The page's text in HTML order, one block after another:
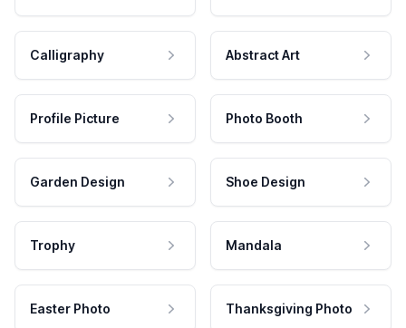
Calligraphy Abstract Art
Profile Picture Photo Booth
Garden Design Shoe Design
Trophy Mandala
Easter Photo Thanksgiving Photo